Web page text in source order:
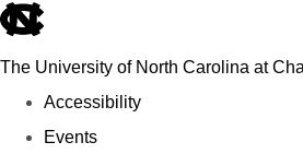
skip to the end of the global utility bar
The University of North Carolina at
Accessibility
Events